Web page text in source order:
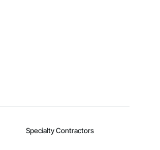
Specialty Contractors